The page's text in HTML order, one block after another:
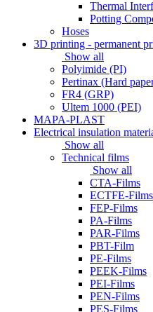
Thermal
Potting
Hoses
3D printing - permanent
Show all
Polyimide (PI)
Pertinax (Hard
FR4 (GRP)
Ultem 1000 (PEI)
MAPA-PLAST
Electrical insulation
Show all
Technical films
Show all
CTA-Films
ECTFE-Films
FEP-Films
PA-Films
PAR-Films
PBT-Film
PE-Films
PEEK-Films
PEI-Films
PEN-Films
PES-Films